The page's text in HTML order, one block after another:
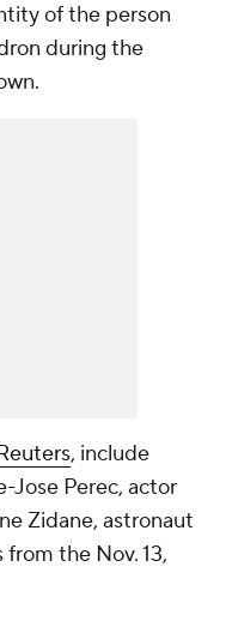
of the person
during the
, include
Perec, actor
Zidane, astronaut
the Nov. 13,